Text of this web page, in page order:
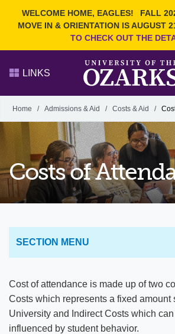
WELCOME HOME, EAGLES!
FALL
MOVE IN & ORIENTATION IS AUGUST
TO CHECK OUT THE
Search Ozarks.edu:
Narrow your search by content
DEGREES
EVENTS NEWS
FACULTY & STAFF
LINKS
Alumni
GIVE
Home / Admissions & Aid / Costs & Aid /
Costs of
Cost of attendance is made up of two
Costs which represents a fixed amount
University and Indirect Costs which
influenced by student behavior.
SECTION MENU
Applying for Financial Aid
One Big Beautiful Bill Act (OBBBA